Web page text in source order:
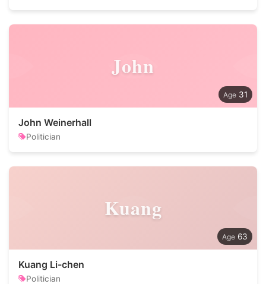
John
31
John Weinerhall
Politician
Kuang
63
Kuang Li-chen
Politician